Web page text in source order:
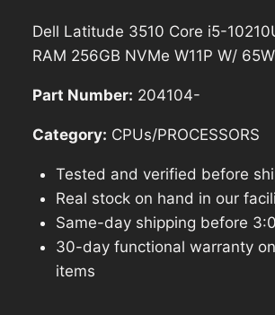
was:
is:
Dell Latitude 3510 Core i5-
RAM 256GB NVMe W11P W/
Part Number: 204104-
Category: CPUs/PROCESSORS
Tested and verified before
Real stock on hand in our
Same-day shipping before
30-day functional warranty
items